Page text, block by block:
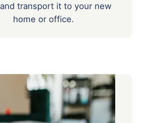
and transport it to your new
home or office.